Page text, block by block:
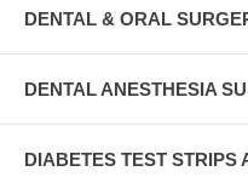
DENTAL & ORAL
DENTAL ANESTHESIA
DIABETES TEST STRIPS